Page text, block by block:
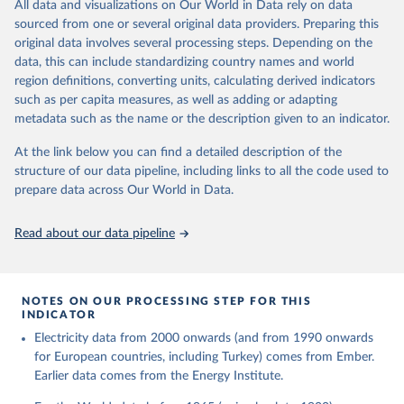
The rise and stall of world electricity
efficiency:1900–2017, results and insights for the
renewables transition, Energy, Volume 269, 2023,
126775, ISSN 0360-5442,
https://doi.org/10.1016/j.energy.2023.126775.
This is the citation of the original data obtained from the source,
prior to any processing or adaptation by Our World in Data. To cite
data downloaded from this page, please use the suggested citation
given in Reuse This Work below.
The historical electricity data in the United
Kingdom (2023) comes from the Digest of UK Energy
for Business, Energy & Industrial Strategy (BEIS).
All data and visualizations on Our World in Data rely on data
sourced from one or several original data providers. Preparing this
original data involves several processing steps. Depending on the
data, this can include standardizing country names and world
region definitions, converting units, calculating derived indicators
such as per capita measures, as well as adding or adapting
metadata such as the name or the description given to an indicator.
At the link below you can find a detailed description of the
structure of our data pipeline, including links to all the code used to
prepare data across Our World in Data.
Read about our data pipeline
NOTES ON OUR PROCESSING STEP FOR THIS
INDICATOR
Electricity data from 2000 onwards (and from 1990 onwards
for European countries, including Turkey) comes from Ember.
Earlier data comes from the Energy Institute.